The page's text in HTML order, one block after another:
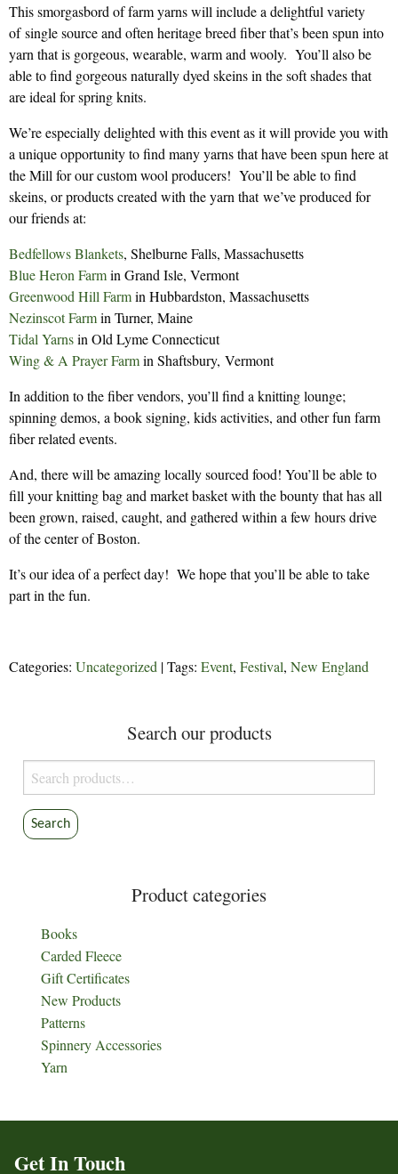
This smorgasbord of farm yarns will include a delightful variety
of single source and often heritage breed fiber that’s been spun into
yarn that is gorgeous, wearable, warm and wooly. You’ll also be
able to find gorgeous naturally dyed skeins in the soft shades that
are ideal for spring knits.
We’re especially delighted with this event as it will provide you with
a unique opportunity to find many yarns that have been spun here at
the Mill for our custom wool producers! You’ll be able to find
skeins, or products created with the yarn that we’ve produced for
our friends at:
Bedfellows Blankets, Shelburne Falls, Massachusetts
Blue Heron Farmin Grand Isle, Vermont
Greenwood Hill Farmin Hubbardston, Massachusetts
Nezinscot Farmin Turner, Maine
Tidal Yarnsin Old Lyme Connecticut
Wing & A Prayer Farmin Shaftsbury, Vermont
In addition to the fiber vendors, you’ll find a knitting lounge;
spinning demos, a book signing, kids activities, and other fun farm
fiber related events.
And, there will be amazing locally sourced food! You’ll be able to
fill your knitting bag and market basket with the bounty that has all
been grown, raised, caught, and gathered within a few hours drive
of the center of Boston.
It’s our idea of a perfect day! We hope that you’ll be able to take
part in the fun.
Categories: Uncategorized | Tags: Event, Festival, New England
Search our products
Search
for:
Search
Product categories
Books
Carded Fleece
Gift Certificates
New Products
Patterns
Spinnery Accessories
Yarn
Get In Touch